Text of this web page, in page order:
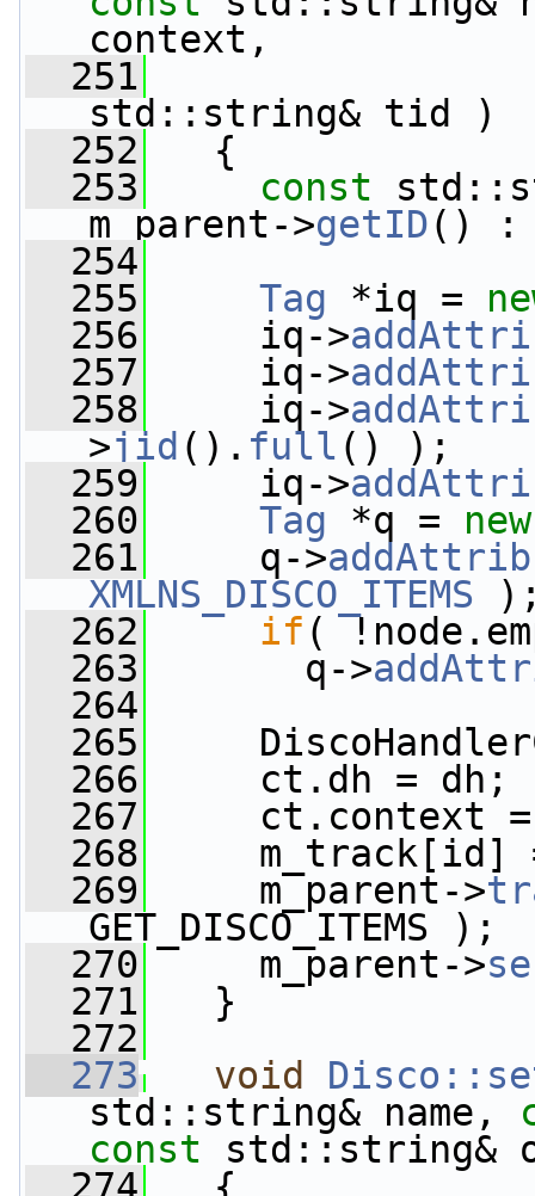
context,
  251
std::string& tid )
  252
{
  253
const
m_parent->getID() :
  254
  255
Tag *iq =
  256
iq->
  257
iq->
  258
iq->
>jid (). full () );
  259
iq->
  260
Tag *q = new
  261
q->
XMLNS_DISCO_ITEMS
  262
if (
  263
q->
  264
  265
  266
ct.dh = dh;
  267
ct.context =
  268
m_track[id]
  269
m_parent->
GET_DISCO_ITEMS );
  270
m_parent->
  271
}
  272
  273
void
std::string& name,
const std::string&
  274
{